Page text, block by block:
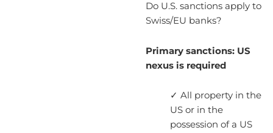
Do U.S. sanctions apply to
Swiss/EU banks?
Primary sanctions: US
nexus is required
✓ All property in the
US or in the
possession of a US